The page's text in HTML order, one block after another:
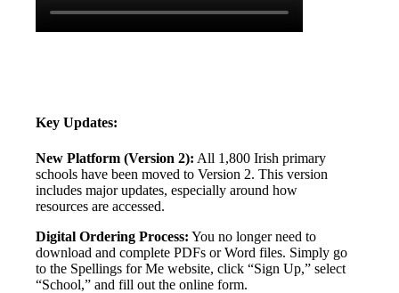
Key Updates:
New Platform (Version 2): All 1 ,800 Irish primary
schools have been moved to Version 2. This version
includes major updates, especially around how
resources are accessed.
Digital Ordering Process: You no longer need to
download and complete PDFs or Word files. Simply go
to the Spellings for Me website, click “Sign Up,” select
“School,” and fill out the online form.